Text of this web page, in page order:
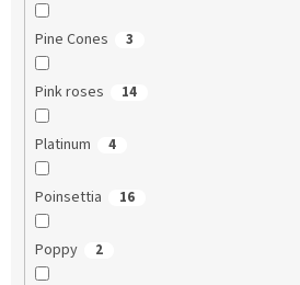
Pine Cones 3
Pink roses 14
Platinum 4
Poinsettia 16
Poppy 2